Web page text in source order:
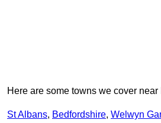
Here are some towns we cover
St Albans, Bedfordshire, Welwyn